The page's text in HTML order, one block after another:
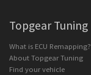
Topgear Tuning
What is ECU Remapping?
About Topgear Tuning
Find your vehicle